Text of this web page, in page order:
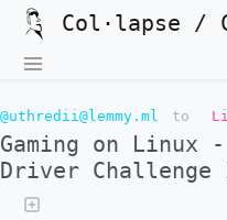
Col·lapse /
@uthredii@lemmy.ml to
Gaming on Linux
Driver Challenge